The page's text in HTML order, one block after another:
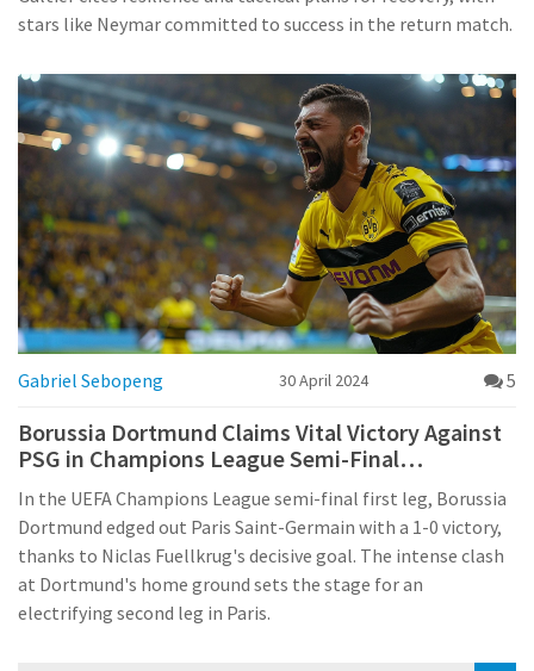
stars like Neymar committed to success in the return match.
Gabriel Sebopeng 30 April 2024 5
Borussia Dortmund Claims Vital Victory Against
PSG in Champions League Semi-Final
Showdown
In the UEFA Champions League semi-final first leg, Borussia
Dortmund edged out Paris Saint-Germain with a 1-0 victory,
thanks to Niclas Fuellkrug's decisive goal. The intense clash
at Dortmund's home ground sets the stage for an
electrifying second leg in Paris.